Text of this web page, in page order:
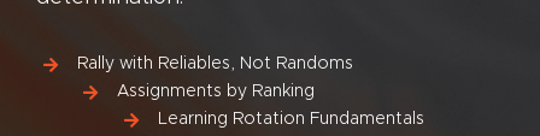
Rally with Reliables, Not Randoms
Assignments by Ranking
Learning Rotation Fundamentals